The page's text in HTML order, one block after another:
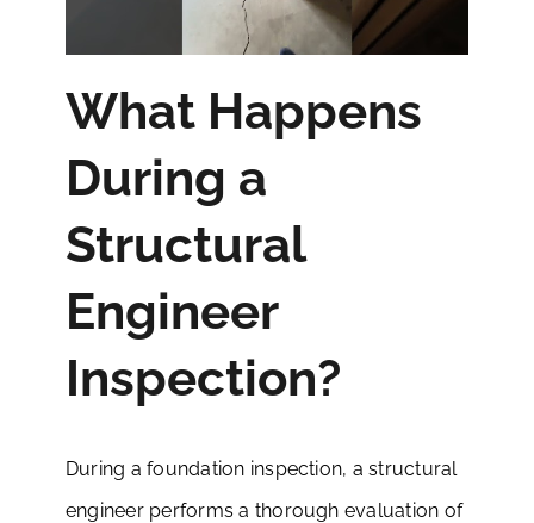
What Happens
During a
Structural
Engineer
Inspection?
During a foundation inspection, a structural
engineer performs a thorough evaluation of